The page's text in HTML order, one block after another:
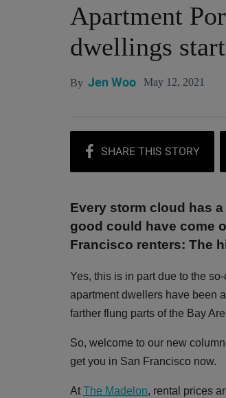
Apartment
dwellings
By Jen Woo May 12, 2021
Every storm cloud has
good could have come
Francisco renters: The
Yes, this is in part due to the
apartment dwellers have been
farther flung parts of the Bay
So, welcome to our new
get you in San Francisco now.
At The Madelon, rental prices